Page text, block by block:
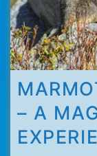
– A